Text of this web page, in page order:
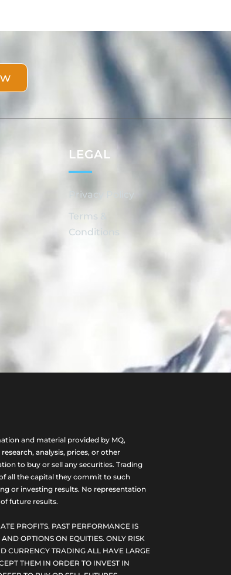
LEGAL
Privacy Policy
Terms &
Conditions
and material provided by MQ,
analysis, prices, or other
to buy or sell any securities. Trading
all the capital they commit to such
or investing results. No representation
future results.
PROFITS. PAST PERFORMANCE IS
OPTIONS ON EQUITIES. ONLY RISK
CURRENCY TRADING ALL HAVE LARGE
THEM IN ORDER TO INVEST IN